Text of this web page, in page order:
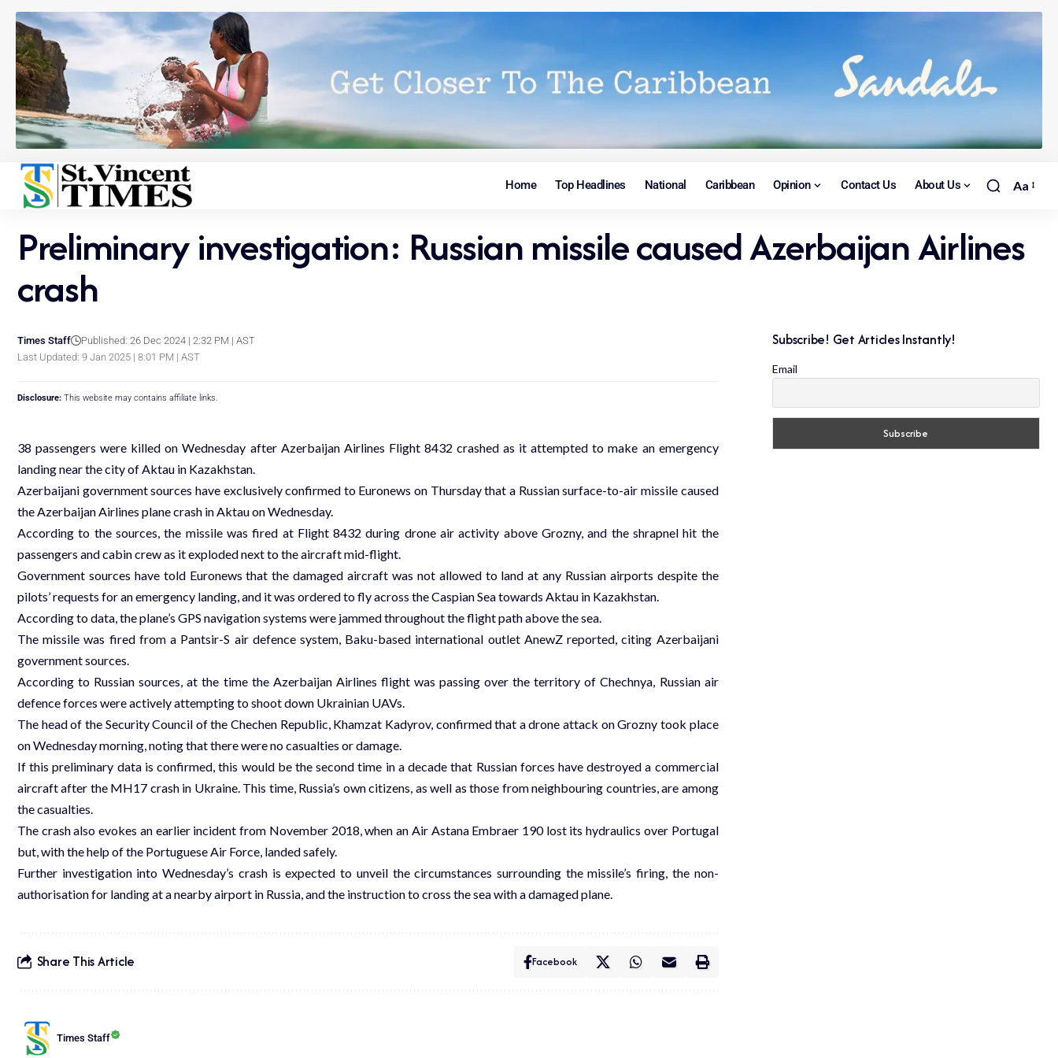
Home Top Headlines National Caribbean Opinion Contact Us About Us Aa
Preliminary investigation: Russian missile caused Azerbaijan Airlines
crash
Last Updated: 9 Jan 2025 | 8:01 PM | AST
Times Staff Published: 26 Dec 2024 | 2:32 PM | AST
Disclosure: This website may contains affiliate links.
38 passengers were killed on Wednesday after Azerbaijan Airlines Flight 8432 crashed as it attempted to make an emergency
landing near the city of Aktau in Kazakhstan.
Azerbaijani government sources have exclusively confirmed to Euronews on Thursday that a Russian surface-to-air missile caused
the Azerbaijan Airlines plane crash in Aktau on Wednesday.
According to the sources, the missile was fired at Flight 8432 during drone air activity above Grozny, and the shrapnel hit the
passengers and cabin crew as it exploded next to the aircraft mid-flight.
Government sources have told Euronews that the damaged aircraft was not allowed to land at any Russian airports despite the
pilots’ requests for an emergency landing, and it was ordered to fly across the Caspian Sea towards Aktau in Kazakhstan.
According to data, the plane’s GPS navigation systems were jammed throughout the flight path above the sea.
The missile was fired from a Pantsir-S air defence system, Baku-based international outlet AnewZ reported, citing Azerbaijani
government sources.
According to Russian sources, at the time the Azerbaijan Airlines flight was passing over the territory of Chechnya, Russian air
defence forces were actively attempting to shoot down Ukrainian UAVs.
The head of the Security Council of the Chechen Republic, Khamzat Kadyrov, confirmed that a drone attack on Grozny took place
on Wednesday morning, noting that there were no casualties or damage.
If this preliminary data is confirmed, this would be the second time in a decade that Russian forces have destroyed a commercial
aircraft after the MH17 crash in Ukraine. This time, Russia’s own citizens, as well as those from neighbouring countries, are among
the casualties.
The crash also evokes an earlier incident from November 2018, when an Air Astana Embraer 190 lost its hydraulics over Portugal
but, with the help of the Portuguese Air Force, landed safely.
Further investigation into Wednesday’s crash is expected to unveil the circumstances surrounding the missile’s firing, the non-
authorisation for landing at a nearby airport in Russia, and the instruction to cross the sea with a damaged plane.
Share This Article Facebook
Times Staff
Subscribe! Get Articles Instantly!
Email